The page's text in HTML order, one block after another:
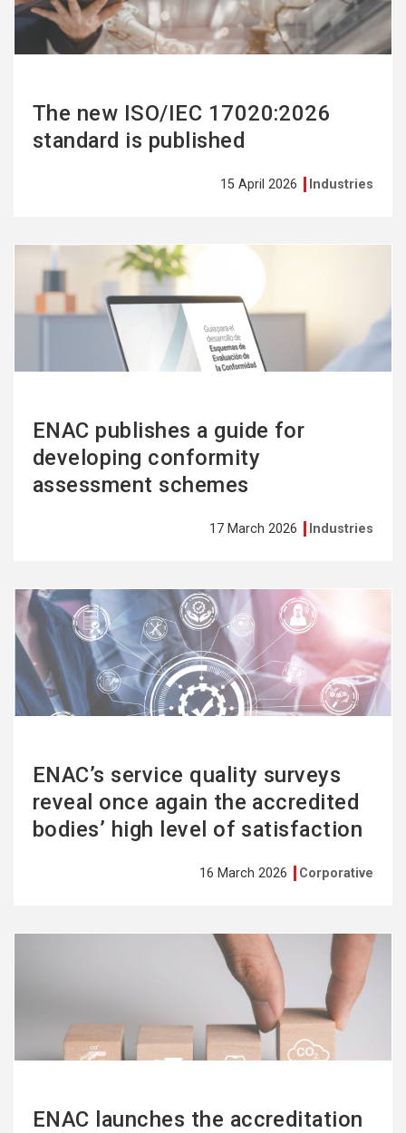
The new ISO/IEC 17020:2026
standard is published
15 April 2026 Industries
ENAC publishes a guide for
developing conformity
assessment schemes
17 March 2026 Industries
ENAC’s service quality surveys
reveal once again the accredited
bodies’ high level of satisfaction
16 March 2026 Corporative
See
more
ENAC launches the accreditation